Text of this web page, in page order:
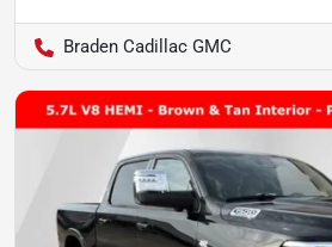
Braden Cadillac GMC